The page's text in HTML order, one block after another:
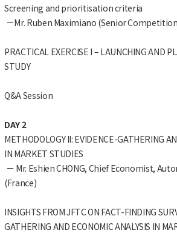
Screening and prioritisation criteria
－Mr. Ruben Maximiano (Senior
PRACTICAL EXERCISE I – LAUNCHING AND
STUDY
Q&A Session
DAY 2
METHODOLOGY II: EVIDENCE-GATHERING
IN MARKET STUDIES
－ Mr. Eshien CHONG, Chief Economist,
(France)
INSIGHTS FROM JFTC ON FACT-FINDING
GATHERING AND ECONOMIC ANALYSIS IN